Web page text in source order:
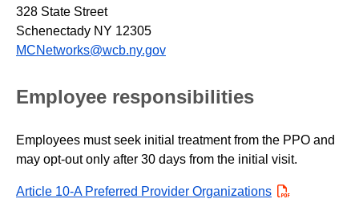
328 State Street
Schenectady NY 12305
MCNetworks@wcb.ny.gov
Employee responsibilities
Employees must seek initial treatment from the PPO and
may opt-out only after 30 days from the initial visit.
Article 10-A Preferred Provider Organizations PDF